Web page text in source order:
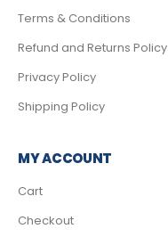
Terms & Conditions
Refund and Returns Policy
Privacy Policy
Shipping Policy
MY ACCOUNT
Cart
Checkout